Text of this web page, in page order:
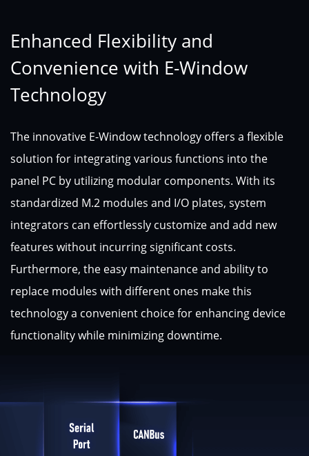
Enhanced Flexibility and
Convenience with E-Window
Technology
The innovative E-Window technology offers a flexible
solution for integrating various functions into the
panel PC by utilizing modular components. With its
standardized M.2 modules and I/O plates, system
integrators can effortlessly customize and add new
features without incurring significant costs.
Furthermore, the easy maintenance and ability to
replace modules with different ones make this
technology a convenient choice for enhancing device
functionality while minimizing downtime.